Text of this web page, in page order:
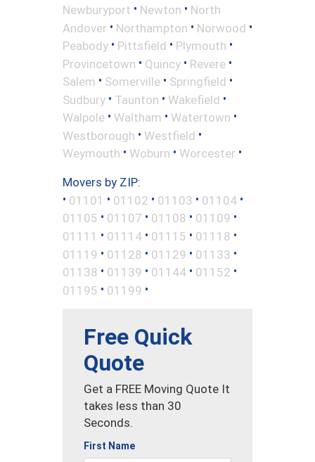
Newburyport • Newton • North
Andover • Northampton • Norwood •
Peabody • Pittsfield • Plymouth •
Provincetown • Quincy • Revere •
Salem • Somerville • Springfield •
Sudbury • Taunton • Wakefield •
Walpole • Waltham • Watertown •
Westborough • Westfield •
Weymouth • Woburn • Worcester •
Movers by ZIP:
• 01101 • 01102 • 01103 • 01104 •
01105 • 01107 • 01108 • 01109 •
01111 • 01114 • 01115 • 01118 •
01119 • 01128 • 01129 • 01133 •
01138 • 01139 • 01144 • 01152 •
01195 • 01199 •
Free Quick
Quote
Get a FREE Moving Quote It
takes less than 30
Seconds.
First Name